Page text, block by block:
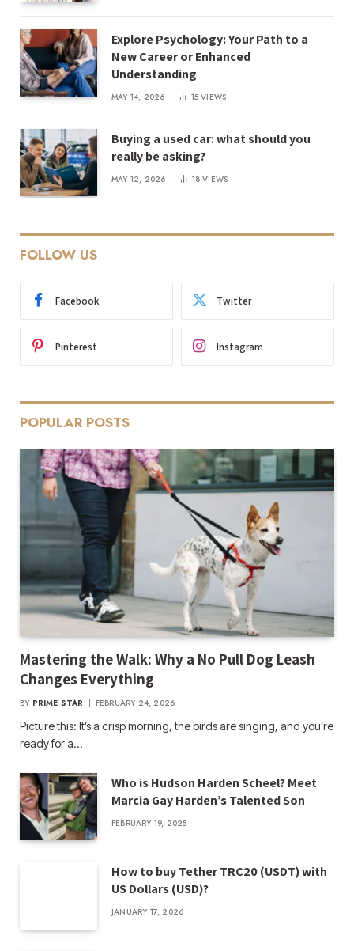
Explore Psychology: Your Path to a
New Career or Enhanced
Understanding
MAY 14, 2026 15VIEWS
Buying a used car: what should you
really be asking?
MAY 12, 2026 18VIEWS
FOLLOW US
Facebook Twitter
Pinterest Instagram
POPULAR POSTS
Mastering the Walk: Why a No Pull Dog Leash
Changes Everything
BY PRIME STAR FEBRUARY 24, 2026
Picture this: It’s a crisp morning, the birds are singing, and you’re
ready for a…
Who is Hudson Harden Scheel? Meet
Marcia Gay Harden’s Talented Son
FEBRUARY 19, 2025
How to buy Tether TRC20 (USDT) with
US Dollars (USD)?
JANUARY 17, 2026